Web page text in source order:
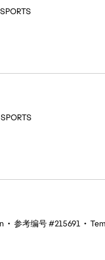
• 参考编号 #215691 •